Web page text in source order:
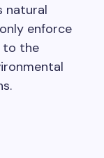
natural
enforce
to the